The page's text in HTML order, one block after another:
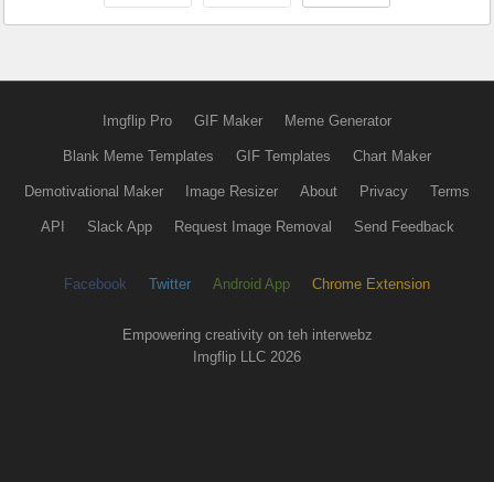
Imgflip Pro GIF Maker Meme Generator
Blank Meme Templates GIF Templates Chart Maker
Demotivational Maker Image Resizer About Privacy Terms
API Slack App Request Image Removal Send Feedback
Facebook Twitter Android App Chrome Extension
Empowering creativity on teh interwebz
Imgflip LLC 2026